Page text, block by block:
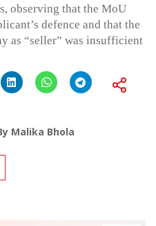
observing that the MoU
defence and that the
as “seller” was insufficient
Malika Bhola